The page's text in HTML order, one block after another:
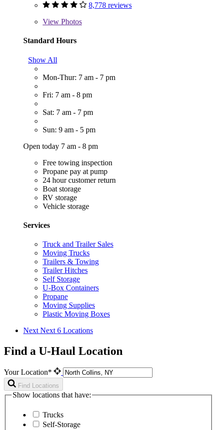
8,778 reviews
View Photos
Standard Hours
Show All
Mon-Thur: 7 am - 7 pm
Fri: 7 am - 8 pm
Sat: 7 am - 7 pm
Sun: 9 am - 5 pm
Open today 7 am - 8 pm
Free towing inspection
Propane pay at pump
24 hour customer return
Boat storage
RV storage
Vehicle storage
Services
Truck and Trailer Sales
Moving Trucks
Trailers & Towing
Trailer Hitches
Self Storage
U-Box Containers
Propane
Moving Supplies
Plastic Moving Boxes
Next Next 6 Locations
Find a U-Haul Location
Your Location*
Find Locations
Show locations that have:
Trucks
Self-Storage